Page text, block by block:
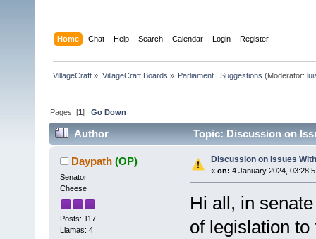
Home Chat Help Search Calendar Login Register
VillageCraft » VillageCraft Boards » Parliament | Suggestions (Moderator:
Pages: [1]Go Down
Author Topic: Discussion on
Daypath (OP)
Senator
Cheese
Posts: 117
Llamas: 4
Discussion on Issues
« on: 4 January 2024,
Hi all, in
of legislation